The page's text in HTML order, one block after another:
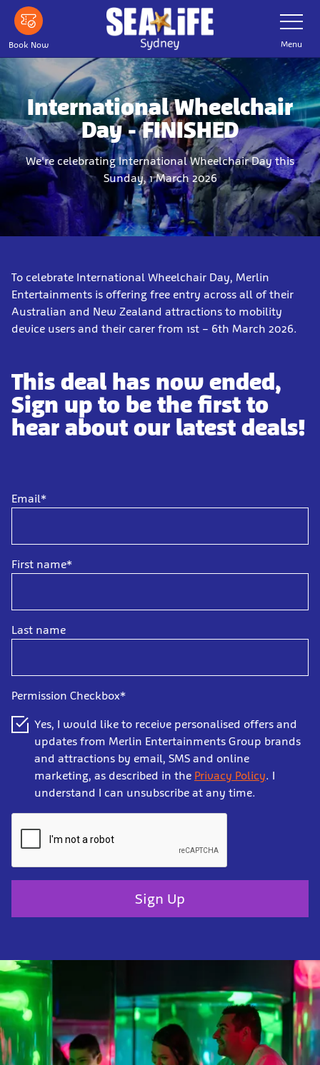
Skip
main
content
Book Now
Toggle
Navigation
Menu
International Wheelchair
Day - FINISHED
We're celebrating International Wheelchair Day this
Sunday, 1 March 2026
To celebrate International Wheelchair Day, Merlin
Entertainments is offering free entry across all of their
Australian and New Zealand attractions to mobility
device users and their carer from 1st – 6th March 2026.
This deal has now ended,
Sign up to be the first to
hear about our latest deals!
Email*
First name*
Last name
Permission Checkbox*
Yes, I would like to receive personalised offers and
updates from Merlin Entertainments Group brands
and attractions by email, SMS and online
marketing, as described in the Privacy Policy. I
understand I can unsubscribe at any time.
Sign Up